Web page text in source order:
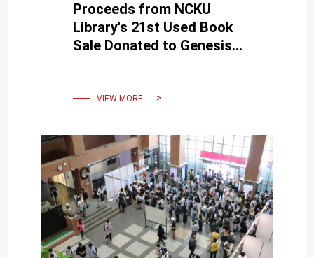
Proceeds from NCKU
Library's 21st Used Book
Sale Donated to Genesis
VIEW MORE